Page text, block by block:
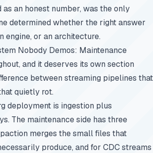
as an honest number, was the only
determined whether the right answer
engine, or an architecture.
Nobody Demos: Maintenance
and it deserves its own section
between streaming pipelines that
quietly rot.
deployment is ingestion plus
The maintenance side has three
merges the small files that
produce, and for CDC streams